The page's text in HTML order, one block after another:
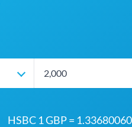
HSBC 1 GBP =